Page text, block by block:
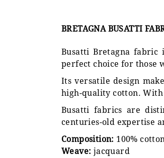
BRETAGNA BUSATTI
Busatti Bretagna fabric
perfect choice for those
Its versatile design
high-quality cotton. With
Busatti fabrics are
centuries-old expertise
Composition: 100%
Weave: jacquard